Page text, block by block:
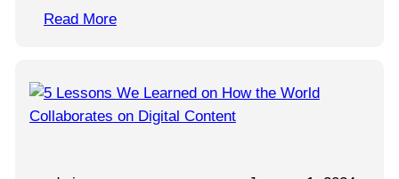
Read More